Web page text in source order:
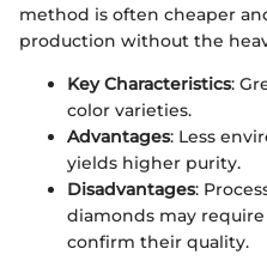
method is often cheaper
production without the
Key Characteristics:
color varieties.
Advantages: Less
yields higher purity.
Disadvantages:
diamonds may
confirm their quality.